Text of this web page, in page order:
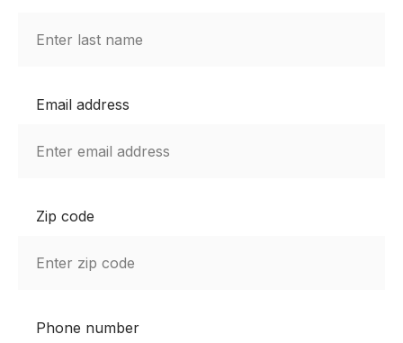
Email address
Zip code
Phone number